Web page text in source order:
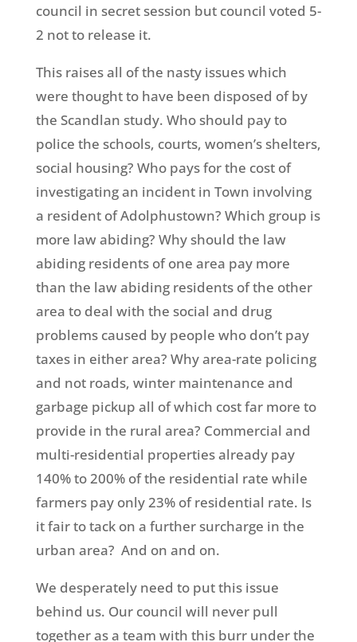
council in secret session but council voted 5-
2 not to release it.
This raises all of the nasty issues which
were thought to have been disposed of by
the Scandlan study. Who should pay to
police the schools, courts, women’s shelters,
social housing? Who pays for the cost of
investigating an incident in Town involving
a resident of Adolphustown? Which group is
more law abiding? Why should the law
abiding residents of one area pay more
than the law abiding residents of the other
area to deal with the social and drug
problems caused by people who don’t pay
taxes in either area? Why area-rate policing
and not roads, winter maintenance and
garbage pickup all of which cost far more to
provide in the rural area? Commercial and
multi-residential properties already pay
140% to 200% of the residential rate while
farmers pay only 23% of residential rate. Is
it fair to tack on a further surcharge in the
urban area? And on and on.
We desperately need to put this issue
behind us. Our council will never pull
together as a team with this burr under the